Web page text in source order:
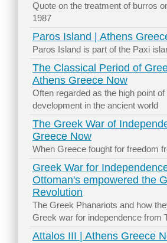
Quote on the treatment of burros
1987
Paros Island | Athens
Paros Island is part of the Paxi
The Classical Period of
Athens Greece Now
Often regarded as the high point
development in the ancient world
The Greek War of
Greece Now
When Greece fought for freedom
Greek War for
Ottoman's empowered the
Revolution
The Greek Phanariots and how
Greek war for independence from
Attalos III | Athens Greece